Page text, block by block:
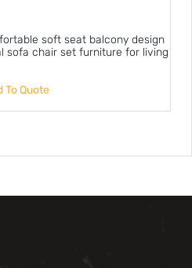
soft seat balcony design
sofa chair set furniture for living
To Quote